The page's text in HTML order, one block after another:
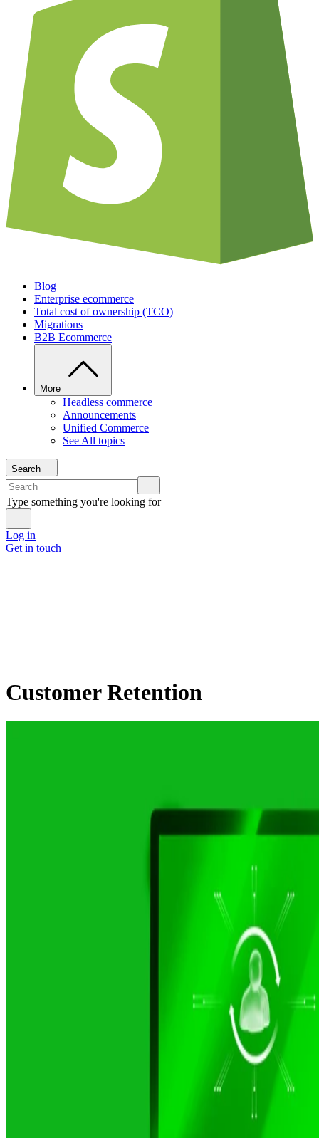
Blog
Enterprise ecommerce
Total cost of ownership (TCO)
Migrations
B2B Ecommerce
More
Headless commerce
Announcements
Unified Commerce
See All topics
Search
Type something you're looking for
Log in
Get in touch
Customer Retention